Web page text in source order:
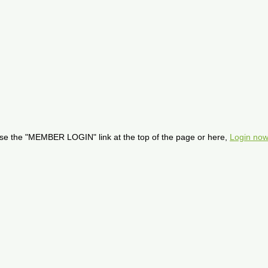
the "MEMBER LOGIN" link at the top of the page or here, Login